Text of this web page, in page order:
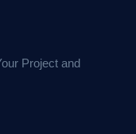
Project and